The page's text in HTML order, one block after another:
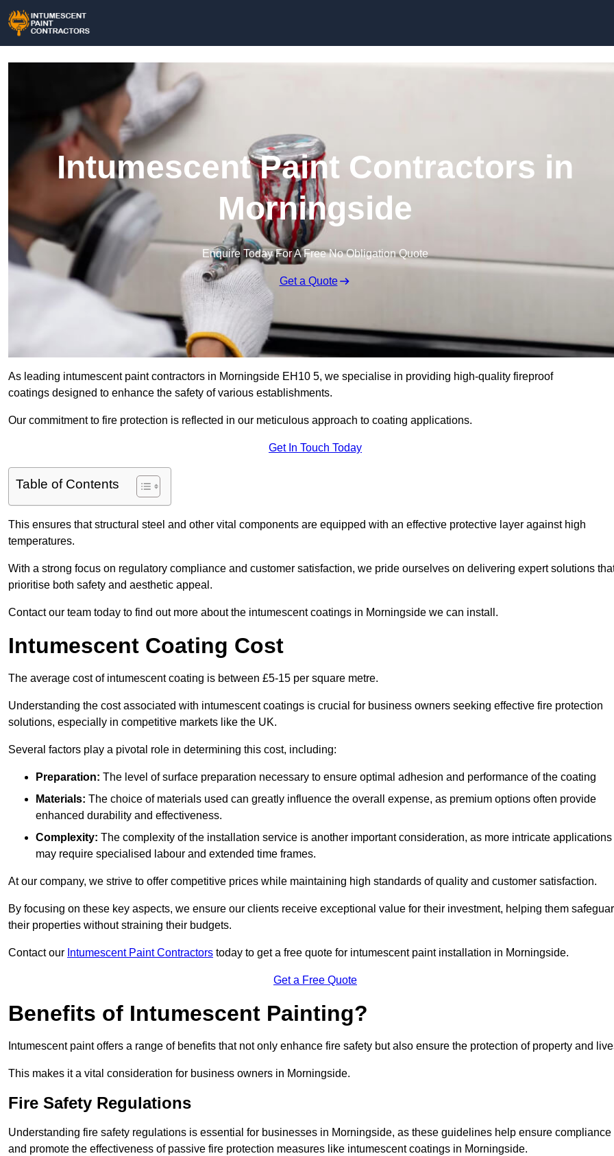
Intumescent Paint Contractors in
Morningside
Enquire Today For A Free No Obligation Quote
Get a Quote
As leading intumescent paint contractors in Morningside EH10 5, we specialise in providing high-quality fireproof
coatings designed to enhance the safety of various establishments.
Our commitment to fire protection is reflected in our meticulous approach to coating applications.
Get In Touch Today
Table of Contents
This ensures that structural steel and other vital components are equipped with an effective protective layer against high
temperatures.
With a strong focus on regulatory compliance and customer satisfaction, we pride ourselves on delivering expert solutions
prioritise both safety and aesthetic appeal.
Contact our team today to find out more about the intumescent coatings in Morningside we can install.
Intumescent Coating Cost
The average cost of intumescent coating is between £5-15 per square metre.
Understanding the cost associated with intumescent coatings is crucial for business owners seeking effective fire protection
solutions, especially in competitive markets like the UK.
Several factors play a pivotal role in determining this cost, including:
Preparation: The level of surface preparation necessary to ensure optimal adhesion and performance of the coating
Materials: The choice of materials used can greatly influence the overall expense, as premium options often provide
enhanced durability and effectiveness.
Complexity: The complexity of the installation service is another important consideration, as more intricate applications
may require specialised labour and extended time frames.
At our company, we strive to offer competitive prices while maintaining high standards of quality and customer satisfaction.
By focusing on these key aspects, we ensure our clients receive exceptional value for their investment, helping them
their properties without straining their budgets.
Contact our Intumescent Paint Contractors today to get a free quote for intumescent paint installation in Morningside.
Get a Free Quote
Benefits of Intumescent Painting?
Intumescent paint offers a range of benefits that not only enhance fire safety but also ensure the protection of property and
This makes it a vital consideration for business owners in Morningside.
Fire Safety Regulations
Understanding fire safety regulations is essential for businesses in Morningside, as these guidelines help ensure compliance
and promote the effectiveness of passive fire protection measures like intumescent coatings in Morningside.